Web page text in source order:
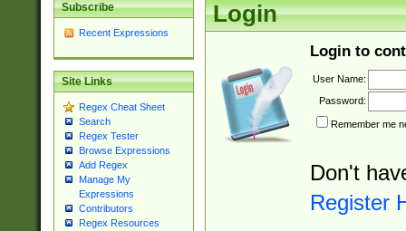
Subscribe
Recent Expressions
Site Links
Regex Cheat Sheet
Search
Regex Tester
Browse Expressions
Add Regex
Manage My
Expressions
Contributors
Regex Resources
Login
Login to
User Name:
Password:
Remember me
Don't
Register